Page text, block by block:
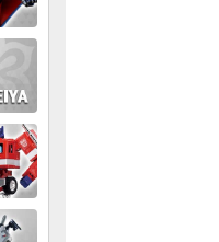
During this time